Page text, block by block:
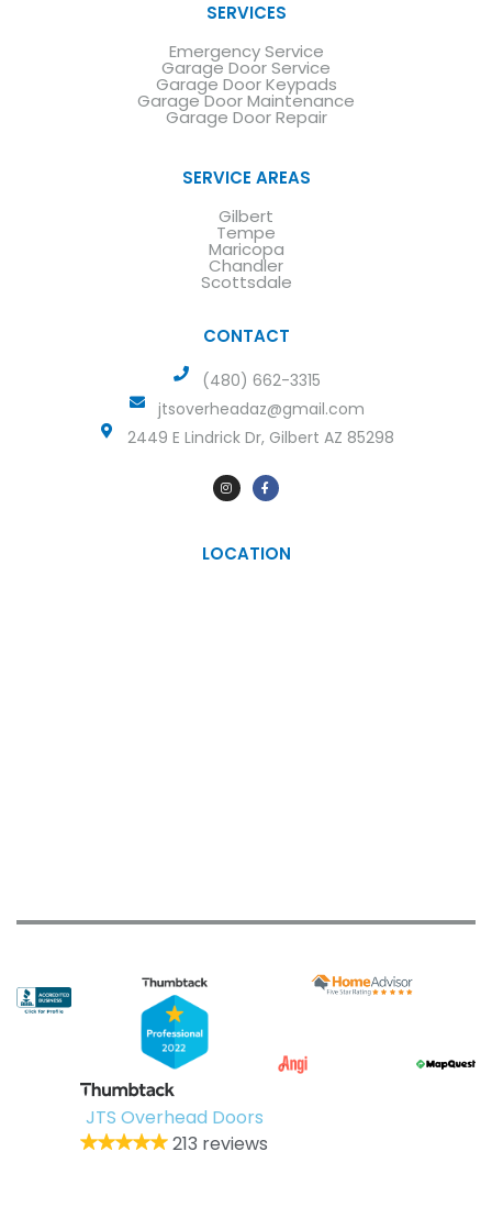
SERVICES
Emergency Service
Garage Door Service
Garage Door Keypads
Garage Door Maintenance
Garage Door Repair
SERVICE AREAS
Gilbert
Tempe
Maricopa
Chandler
Scottsdale
CONTACT
(480) 662-3315
jtsoverheadaz@gmail.com
2449 E Lindrick Dr, Gilbert AZ 85298
LOCATION
JTS Overhead Doors
213 reviews